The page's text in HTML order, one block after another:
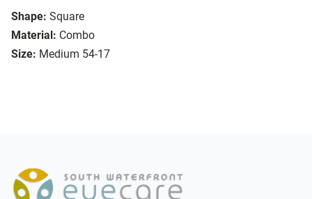
Shape: Square
Material: Combo
Size: Medium 54-17